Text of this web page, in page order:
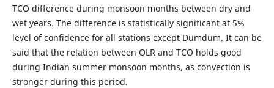
TCO difference during monsoon months between dry and
wet years. The difference is statistically significant at 5%
level of confidence for all stations except Dumdum. It can be
said that the relation between OLR and TCO holds good
during Indian summer monsoon months, as convection is
stronger during this period.